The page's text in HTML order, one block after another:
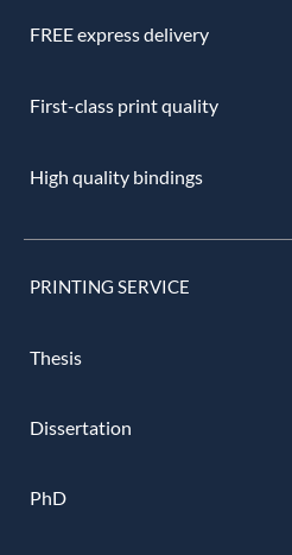
FREE express delivery
First-class print quality
High quality bindings
PRINTING SERVICE
Thesis
Dissertation
PhD